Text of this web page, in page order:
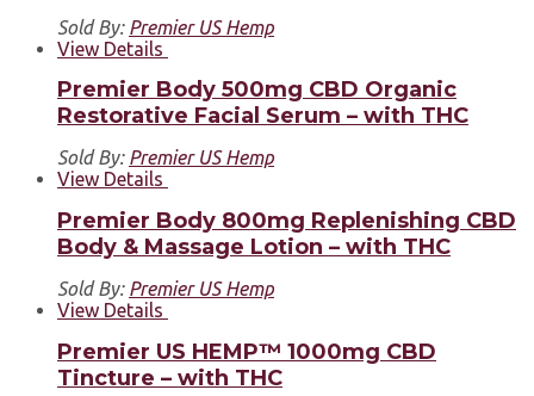
Sold By: Premier US Hemp
View Details
Premier Body 500mg CBD Organic
Restorative Facial Serum – with THC
Sold By: Premier US Hemp
View Details
Premier Body 800mg Replenishing CBD
Body & Massage Lotion – with THC
Sold By: Premier US Hemp
View Details
Premier US HEMP™ 1000mg CBD
Tincture – with THC